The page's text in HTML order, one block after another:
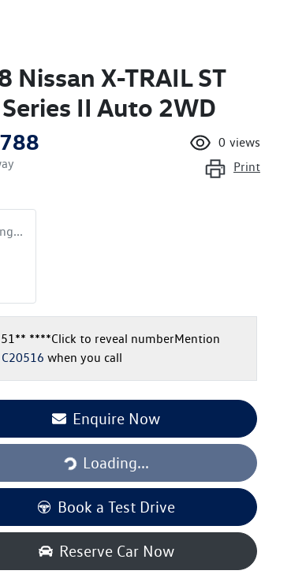
Nissan X-TRAIL ST
II Auto 2WD
0 views
Print
****Click to reveal numberMention
C20516 when you call
Enquire Now
Loading...Loading...
Book a Test Drive
Reserve Car Now